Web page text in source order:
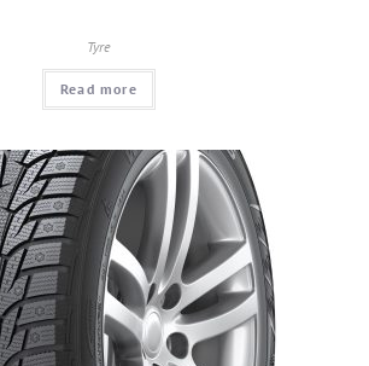
Tyre
Read more